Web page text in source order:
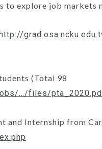
to explore job markets
http://
(Total 98
…/files/
and Internship from